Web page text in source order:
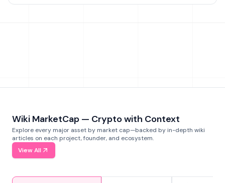
Wiki MarketCap — Crypto with Context
Explore every major asset by market cap—backed by in-depth wiki
articles on each project, founder, and ecosystem.
View All